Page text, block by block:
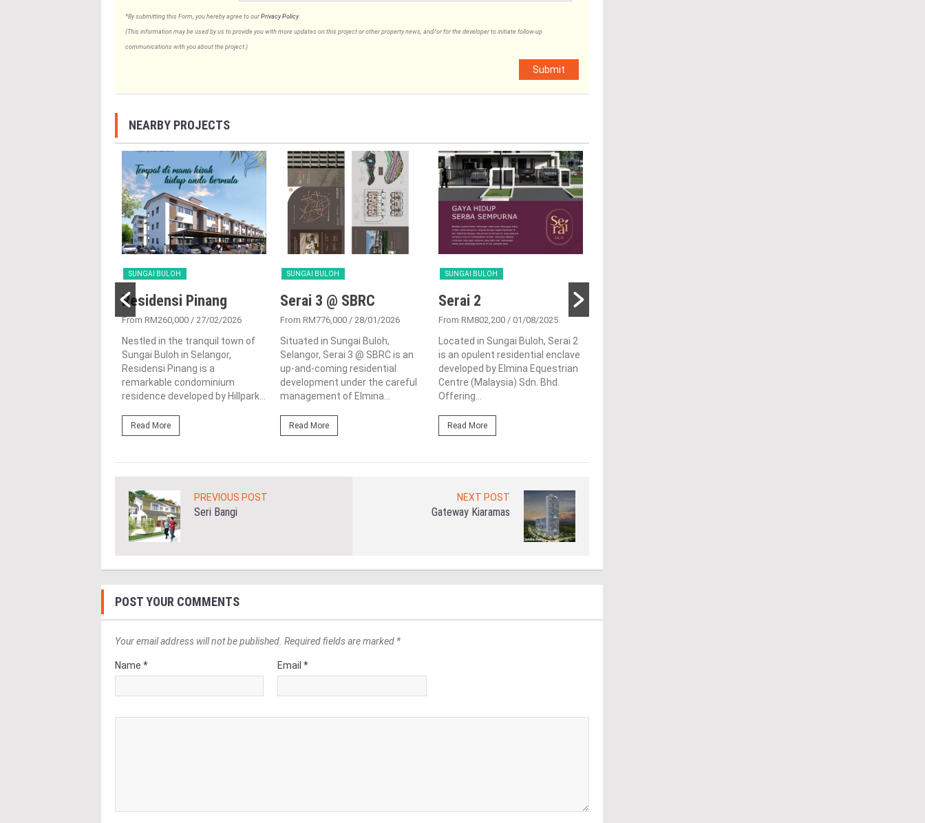
*By submitting this Form, you hereby agree to our Privacy Policy.
(This information may be used by us to provide you with more updates on this project or other property news, and/or for the developer to initiate follow-up
communications with you about the project.)
Submit
NEARBY PROJECTS
SUNGAI BULOH
Residensi Pinang
From RM260,000 / 27/02/2026
Nestled in the tranquil town of
Sungai Buloh in Selangor,
Residensi Pinang is a
remarkable condominium
residence developed by Hillpark...
Read More
SUNGAI BULOH
Serai 3 @ SBRC
From RM776,000 / 28/01/2026
Situated in Sungai Buloh,
Selangor, Serai 3 @ SBRC is an
up-and-coming residential
development under the careful
management of Elmina...
Read More
SUNGAI BULOH
Serai 2
From RM802,200 / 01/08/2025
Located in Sungai Buloh, Serai 2
is an opulent residential enclave
developed by Elmina Equestrian
Centre (Malaysia) Sdn. Bhd.
Offering...
Read More
PREVIOUS POST
Seri Bangi
NEXT POST
Gateway Kiaramas
POST YOUR COMMENTS
Your email address will not be published. Required fields are marked *
Name * Email *